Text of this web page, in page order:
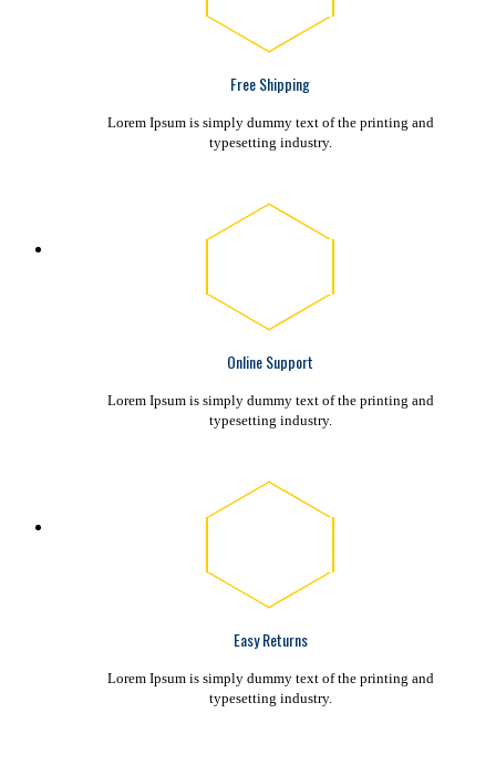
Free Shipping
Lorem Ipsum is simply dummy text of the printing and
typesetting industry.
Online Support
Lorem Ipsum is simply dummy text of the printing and
typesetting industry.
Easy Returns
Lorem Ipsum is simply dummy text of the printing and
typesetting industry.